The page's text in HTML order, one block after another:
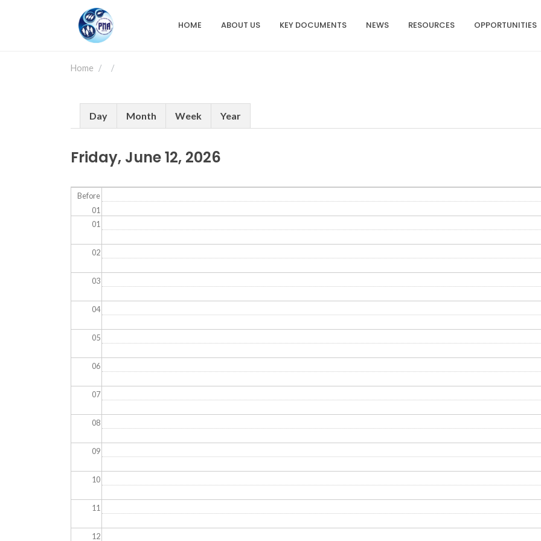
HOME ABOUT US KEY DOCUMENTS NEWS RESOURCES OPPORTUNITIES
Home
Primary
Day Month Week Year
Friday, June 12, 2026
Before
01
01
02
03
04
05
06
07
08
09
10
11
12